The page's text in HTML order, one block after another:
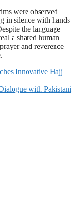
were observed
in silence with hands
the language
a shared human
and reverence
Innovative Hajj
with Pakistani